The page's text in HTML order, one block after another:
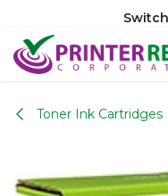
Skip to Content
Toner Ink Cartridges